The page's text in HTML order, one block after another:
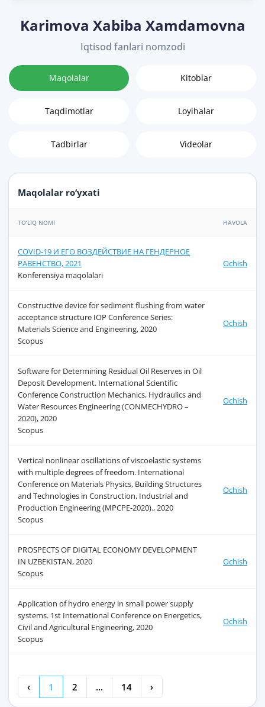
Karimova Xabiba Xamdamovna
Iqtisod fanlari nomzodi
Maqolalar Kitoblar
Taqdimotlar Loyihalar
Tadbirlar Videolar
Maqolalar ro‘yxati
TO‘LIQ NOMI HAVOLA
COVID-19 И ЕГО ВОЗДЕЙСТВИЕ НА ГЕНДЕРНОЕ
РАВЕНСТВО, 2021
Konferensiya maqolalari
Ochish
Constructive device for sediment flushing from water
acceptance structure IOP Conference Series:
Materials Science and Engineering, 2020
Scopus
Ochish
Software for Determining Residual Oil Reserves in Oil
Deposit Development. International Scientific
Conference Construction Mechanics, Hydraulics and
Water Resources Engineering (CONMECHYDRO –
2020), 2020
Scopus
Ochish
Vertical nonlinear oscillations of viscoelastic systems
with multiple degrees of freedom. International
Conference on Materials Physics, Building Structures
and Technologies in Construction, Industrial and
Production Engineering (MPCPE-2020)., 2020
Scopus
Ochish
PROSPECTS OF DIGITAL ECONOMY DEVELOPMENT
IN UZBEKISTAN, 2020
Scopus
Ochish
Application of hydro energy in small power supply
systems. 1st International Conference on Energetics,
Civil and Agricultural Engineering, 2020
Scopus
Ochish
‹ 1 2 ... 14 ›